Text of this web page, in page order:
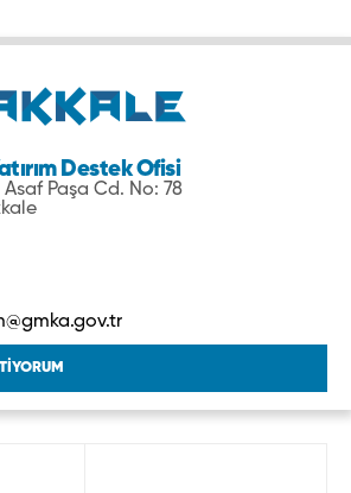
Destek Ofisi
Paşa Cd. No: 78